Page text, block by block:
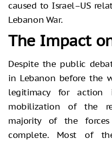
caused to Israel–US
Lebanon War.
The Impact
Despite the public
in Lebanon before the
legitimacy for action
mobilization of the
majority of the
complete. Most of